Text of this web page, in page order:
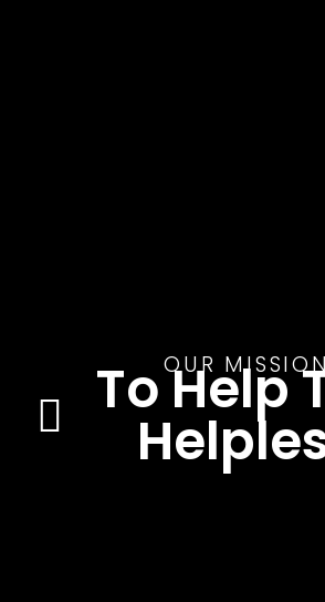
OUR
To Help